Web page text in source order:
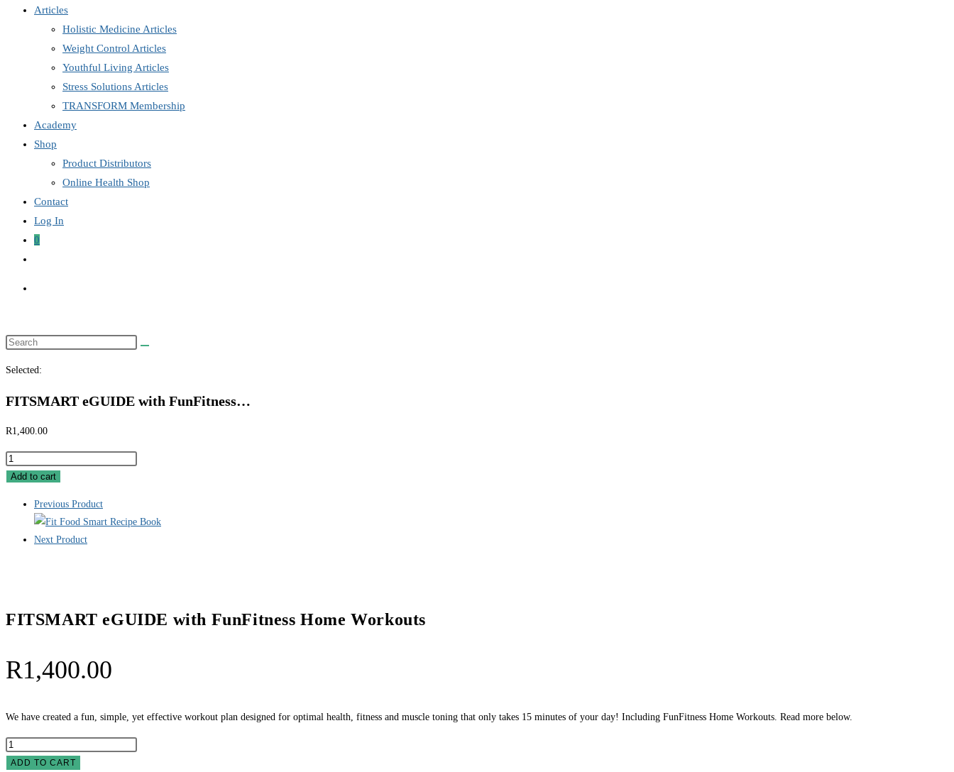
Articles
Holistic Medicine Articles
Weight Control Articles
Youthful Living Articles
Stress Solutions Articles
TRANSFORM Membership
Academy
Shop
Product Distributors
Online Health Shop
Contact
Log In
0
Search
Selected:
FITSMART eGUIDE with FunFitness…
R1,400.00
FITSMART
eGUIDE
FunFitness
Workouts
Add to cart
Previous Product
Next Product
FITSMART eGUIDE with FunFitness Home Workouts
R1,400.00
We have created a fun, simple, yet effective workout plan designed for optimal health, fitness and muscle toning that only takes 15 minutes of your day! Including FunFitness Home Workouts. Read more below.
FITSMART
eGUIDE
ADD TO CART